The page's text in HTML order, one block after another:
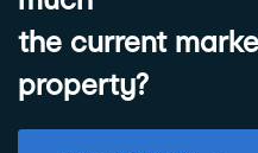
the current
property?